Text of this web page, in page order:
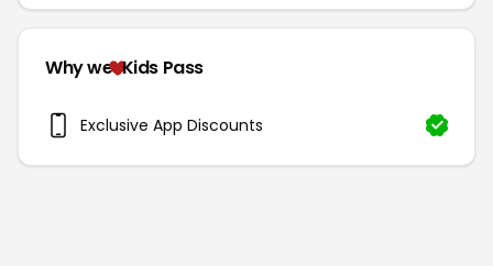
Why we Kids Pass
Exclusive App Discounts